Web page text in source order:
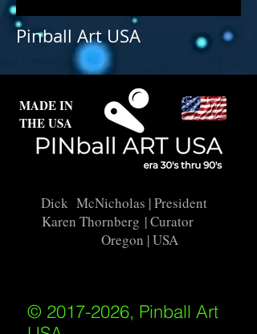
Pinball Art USA
MADE IN
THE USA
Dick McNicholas | President
Karen Thornberg | Curator
Oregon | USA
© 2017-2026, Pinball Art